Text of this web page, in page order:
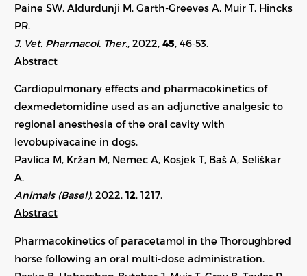
Paine SW, Aldurdunji M, Garth-Greeves A, Muir T, Hincks
PR.
J. Vet. Pharmacol. Ther. , 2022, 45, 46-53.
Abstract
Cardiopulmonary effects and pharmacokinetics of
dexmedetomidine used as an adjunctive analgesic to
regional anesthesia of the oral cavity with
levobupivacaine in dogs.
Pavlica M, Kržan M, Nemec A, Kosjek T, Baš A, Seliškar
A.
Animals (Basel), 2022, 12, 1217.
Abstract
Pharmacokinetics of paracetamol in the Thoroughbred
horse following an oral multi-dose administration.